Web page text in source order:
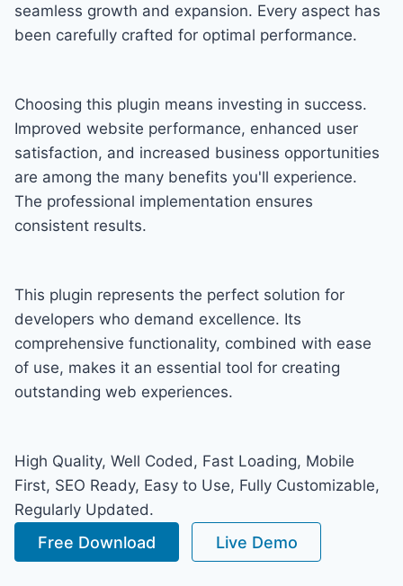
seamless growth and expansion. Every aspect has
been carefully crafted for optimal performance.
Choosing this plugin means investing in success.
Improved website performance, enhanced user
satisfaction, and increased business opportunities
are among the many benefits you'll experience.
The professional implementation ensures
consistent results.
This plugin represents the perfect solution for
developers who demand excellence. Its
comprehensive functionality, combined with ease
of use, makes it an essential tool for creating
outstanding web experiences.
High Quality, Well Coded, Fast Loading, Mobile
First, SEO Ready, Easy to Use, Fully Customizable,
Regularly Updated.
Free Download Live Demo